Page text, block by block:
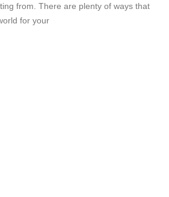
from. There are plenty of ways that
for your